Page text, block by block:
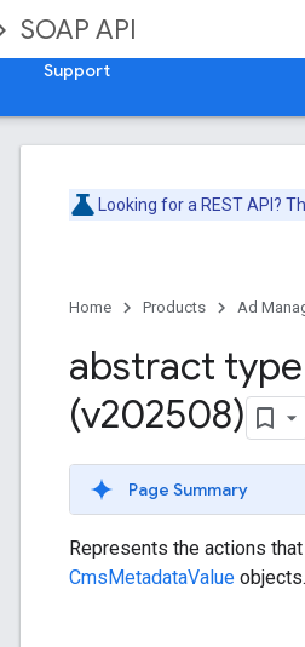
SOAP API
Support
Looking for a REST API?
Home Products Ad
abstract
(v202508)
Page Summary
Represents the actions
CmsMetadataValue objects.